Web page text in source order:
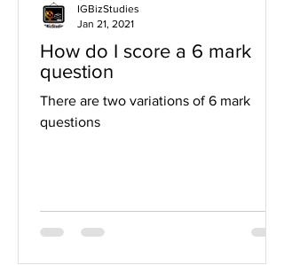
How do I score a 6 mark
question
There are two variations of 6 mark
questions
IGBizStudies
Jan 21, 2021